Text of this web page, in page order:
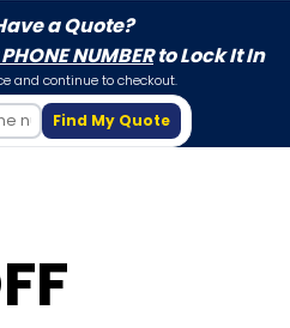
a Quote?
NUMBERto Lock It In
and continue to checkout.
Find My Quote